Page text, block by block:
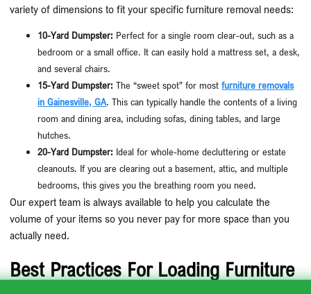
variety of dimensions to fit your specific furniture removal needs:
10-Yard Dumpster: Perfect for a single room clear-out, such as a
bedroom or a small office. It can easily hold a mattress set, a desk,
and several chairs.
15-Yard Dumpster:The “sweet spot” for mostfurniture removals
in Gainesville, GA. This can typically handle the contents of a living
room and dining area, including sofas, dining tables, and large
hutches.
20-Yard Dumpster: Ideal for whole-home decluttering or estate
cleanouts. If you are clearing out a basement, attic, and multiple
bedrooms, this gives you the breathing room you need.
Our expert team is always available to help you calculate the
volume of your items so you never pay for more space than you
actually need.
Best Practices For Loading Furniture